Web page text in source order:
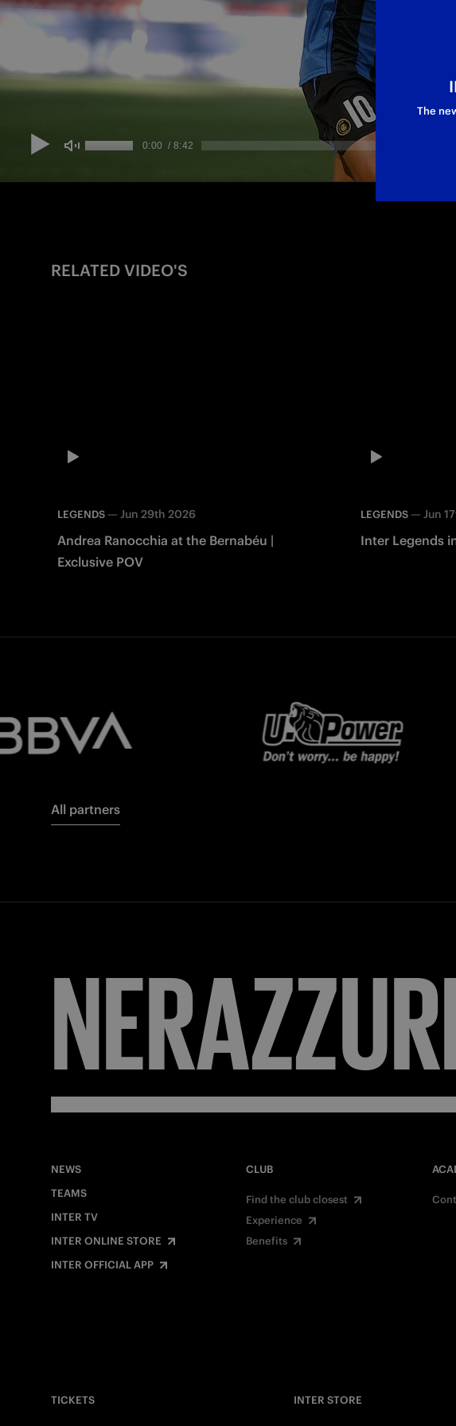
RELATED VIDEO'S
LEGENDS — Jun 29th 2026
Andrea Ranocchia at the Bernabéu |
Exclusive POV
LEGENDS— Jun
Inter Legends
All partners
FORZA
NEWS
TEAMS
INTER TV
INTER ONLINE STORE
INTER OFFICIAL APP
CLUB
Find the club closest
Experience
Benefits
TICKETS
INTER STORE
The